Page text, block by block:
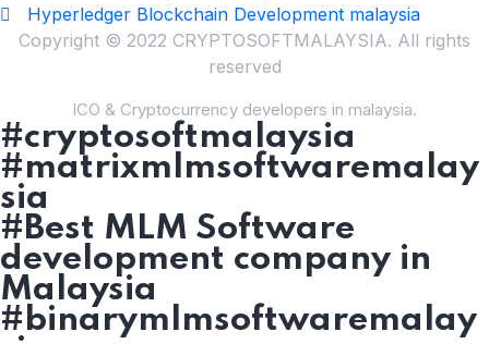
Hyperledger Blockchain Development malaysia
Copyright © 2022 CRYPTOSOFTMALAYSIA. All rights
reserved
ICO & Cryptocurrency developers in malaysia.
#cryptosoftmalaysia
#matrixmlmsoftwaremalay
sia
#Best MLM Software
development company in
Malaysia
#binarymlmsoftwaremalay